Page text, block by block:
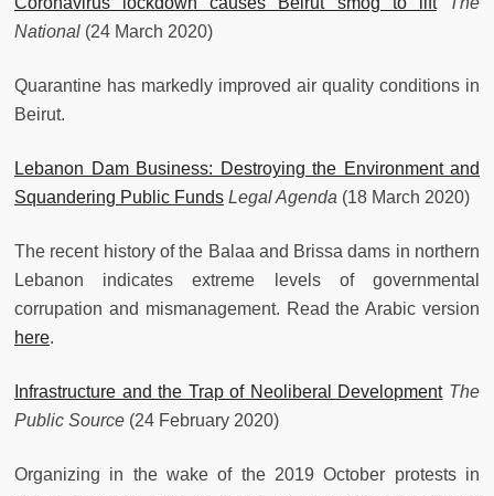
National (24 March 2020)
Quarantine has markedly improved air quality conditions in
Beirut.
Lebanon Dam Business: Destroying the Environment and
Squandering Public Funds Legal Agenda (18 March 2020)
The recent history of the Balaa and Brissa dams in northern
Lebanon indicates extreme levels of governmental
corrupation and mismanagement. Read the Arabic version
here.
Infrastructure and the Trap of Neoliberal Development The
Public Source (24 February 2020)
Organizing in the wake of the 2019 October protests in